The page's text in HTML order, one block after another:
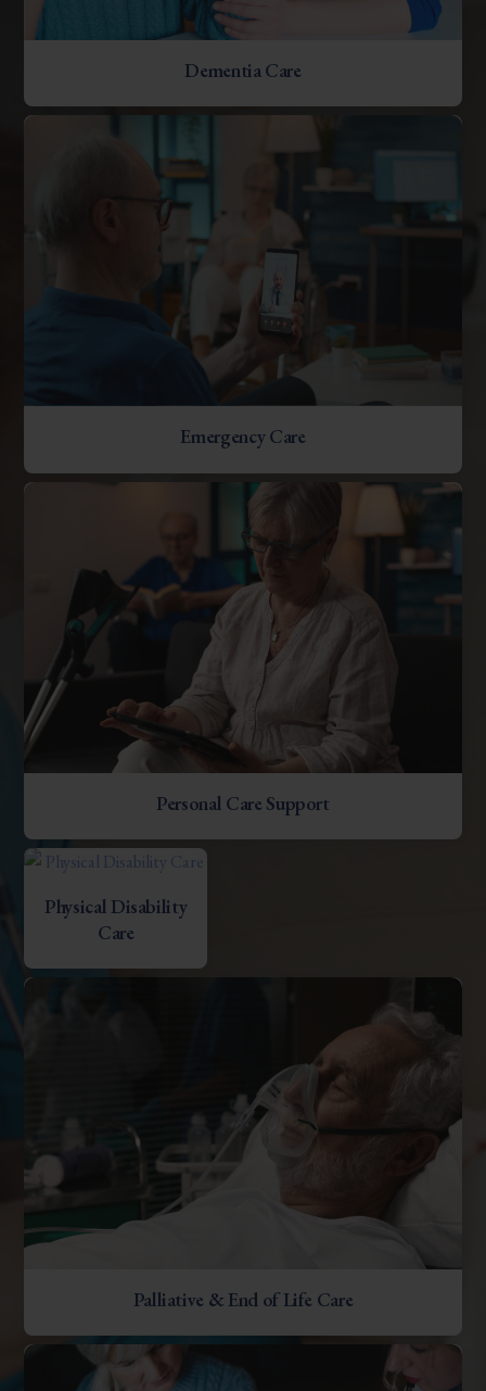
Dementia Care
Emergency Care
Personal Care Support
Physical Disability
Care
Palliative & End of Life Care